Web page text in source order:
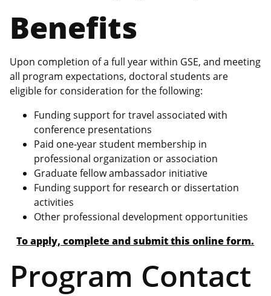
Benefits
Upon completion of a full year within GSE, and meeting
all program expectations, doctoral students are
eligible for consideration for the following:
Funding support for travel associated with
conference presentations
Paid one-year student membership in
professional organization or association
Graduate fellow ambassador initiative
Funding support for research or dissertation
activities
Other professional development opportunities
To apply, complete and submit this online form.
Program Contact